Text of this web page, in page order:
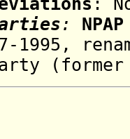
:
1995,
( former